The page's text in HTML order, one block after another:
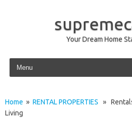
Your Dream Home
Skip to content
Home » RENTAL PROPERTIES »
Living